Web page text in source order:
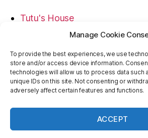
Manage Cookie
To provide the best experiences, we use
store and/or access device information.
technologies will allow us to process data such
unique IDs on this site. Not consenting or
adversely affect certain features and functions.
ACCEPT
Tutu's House
USB, Firewire, eSATA
Virtual Rim Shot